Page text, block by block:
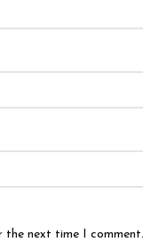
the next time I comment.